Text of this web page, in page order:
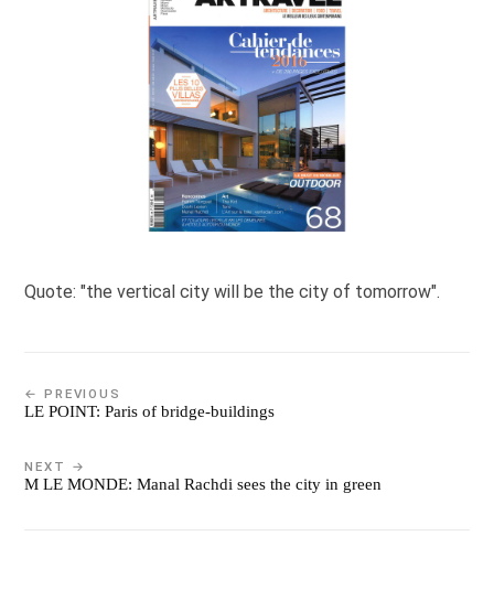
Quote: "the vertical city will be the city of tomorrow".
← PREVIOUS
LE POINT: Paris of bridge-buildings
NEXT →
M LE MONDE: Manal Rachdi sees the city in green